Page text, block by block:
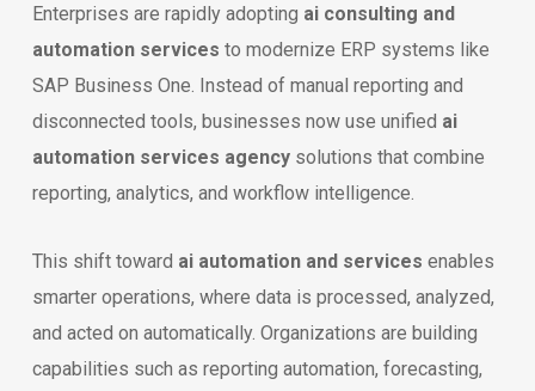
Enterprises are rapidly adopting ai consulting and
automation services to modernize ERP systems like
SAP Business One. Instead of manual reporting and
disconnected tools, businesses now use unified ai
automation services agencysolutions that combine
reporting, analytics, and workflow intelligence.
This shift toward ai automation and services enables
smarter operations, where data is processed, analyzed,
and acted on automatically. Organizations are building
capabilities such as reporting automation, forecasting,